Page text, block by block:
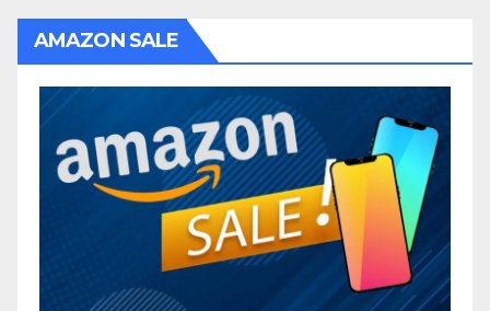
AMAZON SALE